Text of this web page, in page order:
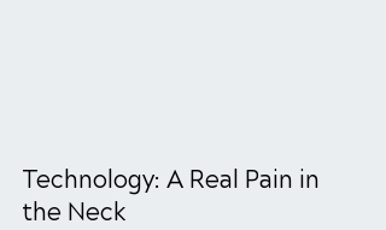
Technology: A Real Pain in
the Neck